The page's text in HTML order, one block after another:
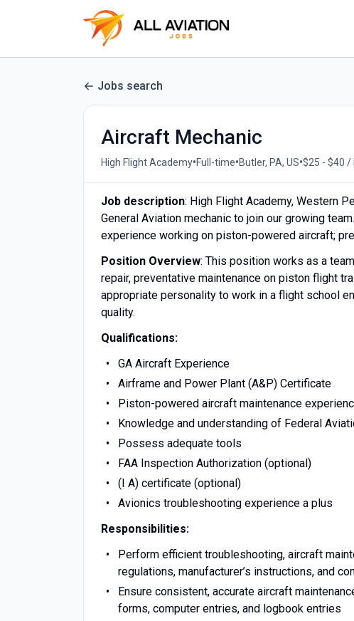
Jobs search
Aircraft Mechanic
High Flight Academy•Full-time•Butler, PA, US•$25 - $40 /
Job description: High Flight Academy, Western
General Aviation mechanic to join our growing
experience working on piston-powered aircraft;
Position Overview: This position works as a
repair, preventative maintenance on piston flight
appropriate personality to work in a flight school
quality.
Qualifications:
GA Aircraft Experience
Airframe and Power Plant (A&P) Certificate
Piston-powered aircraft maintenance
Knowledge and understanding of Federal
Possess adequate tools
FAA Inspection Authorization (optional)
(I A) certificate (optional)
Avionics troubleshooting experience a plus
Responsibilities:
Perform efficient troubleshooting, aircraft
regulations, manufacturer’s instructions, and
Ensure consistent, accurate aircraft
forms, computer entries, and logbook entries